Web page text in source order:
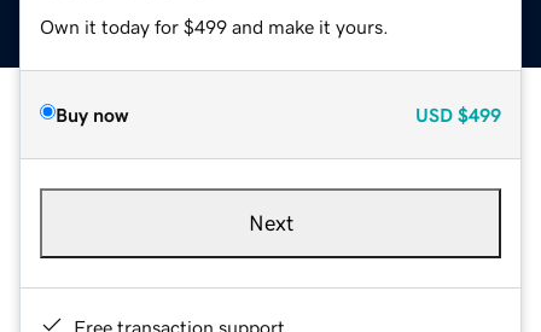
Own it today for $499 and make it yours.
Buy now USD $499
Next
Free transaction support